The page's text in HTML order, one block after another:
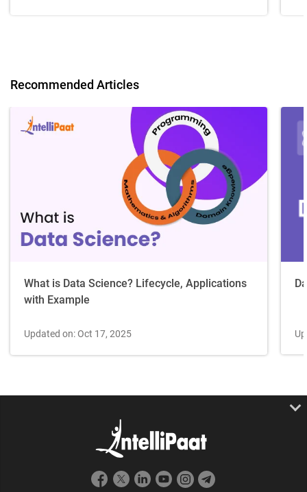
Recommended Articles
What is Data Science? Lifecycle, Applications
with Example
Updated on: Oct 17, 2025